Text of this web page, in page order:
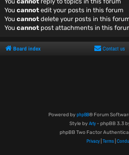
You cannot edit your posts in this forum
You cannot delete your posts in this
You cannot post attachments in this
Board index Contact us
Powered by phpBB® Forum
Style by Arty- phpBB 3.3
phpBB Two Factor
Privacy Terms